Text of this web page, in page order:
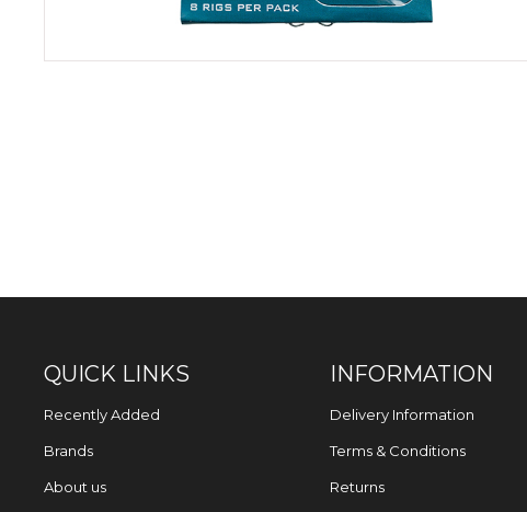
QUICK LINKS
Recently Added
Brands
About us
INFORMATION
Delivery Information
Terms & Conditions
Returns